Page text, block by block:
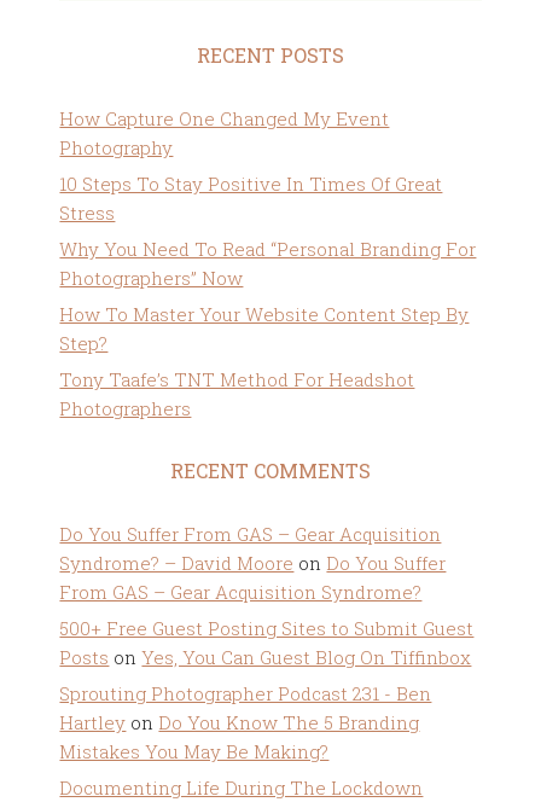
RECENT POSTS
How Capture One Changed My Event
Photography
10 Steps To Stay Positive In Times Of Great
Stress
Why You Need To Read “Personal Branding For
Photographers” Now
How To Master Your Website Content Step By
Step?
Tony Taafe’s TNT Method For Headshot
Photographers
RECENT COMMENTS
Do You Suffer From GAS – Gear Acquisition
Syndrome? – David Moore on Do You Suffer
From GAS – Gear Acquisition Syndrome?
500+ Free Guest Posting Sites to Submit Guest
Posts onYes, You Can Guest Blog On Tiffinbox
Sprouting Photographer Podcast 231 - Ben
Hartley on Do You Know The 5 Branding
Mistakes You May Be Making?
Documenting Life During The Lockdown